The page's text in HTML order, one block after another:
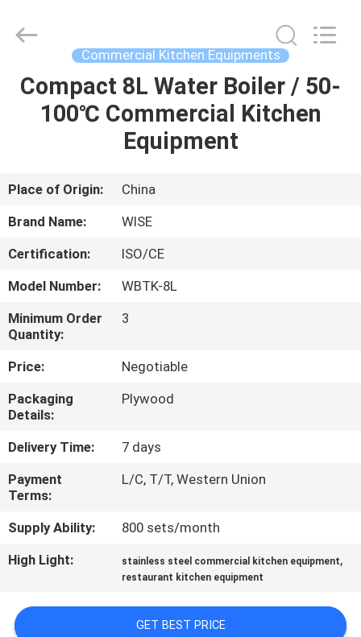
HOME
VIDEOS
US
FACTORY
TOUR
QUALITY
CONTROL
CONTACT
US
NEWS
CASES
equipments
limited.
Reserved.
Commercial Kitchen Equipments
Compact 8L Water Boiler / 50-
100℃ Commercial Kitchen
Equipment
Place of Origin:
China
Brand Name:
WISE
Certification:
ISO/CE
Model Number:
WBTK-8L
Minimum Order
Quantity:
3
Price:
Negotiable
Packaging
Details:
Plywood
Delivery Time:
7 days
Payment
Terms:
L/C, T/T, Western Union
Supply Ability:
800 sets/month
High Light:
stainless steel commercial kitchen equipment,
restaurant kitchen equipment
GET BEST PRICE